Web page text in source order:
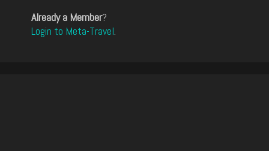
Already a Member?
Login to Meta-Travel.